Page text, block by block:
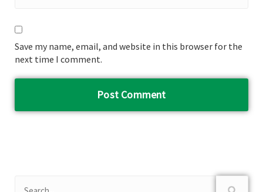
Save my name, email, and website in this browser for the
next time I comment.